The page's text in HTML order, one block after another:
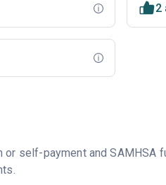
2
self-payment and SAMHSA